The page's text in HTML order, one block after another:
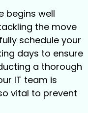
begins well
the move
schedule your
days to ensure
a thorough
IT team is
vital to prevent